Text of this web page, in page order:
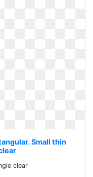
Small thin
clear